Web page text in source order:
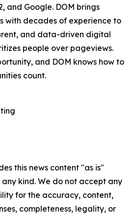
and Google. DOM brings
with decades of experience to
and data-driven digital
people over pageviews.
and DOM knows how to
count.
this news content "as is"
kind. We do not accept any
for the accuracy, content,
completeness, legality, or